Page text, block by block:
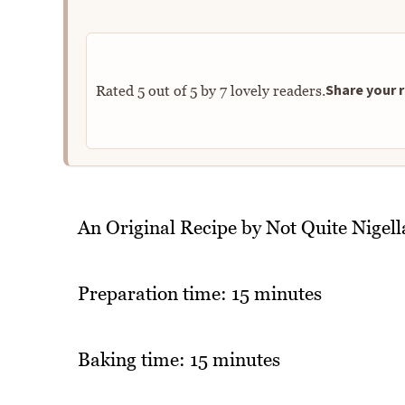
Rated 5out of5by 7lovely readers.Share your
An Original Recipe by Not Quite
Preparation time: 15 minutes
Baking time: 15 minutes